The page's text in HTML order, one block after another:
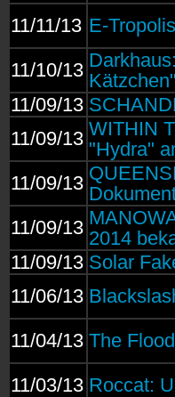
11/11/13 E-
11/10/13
11/09/13
11/09/13 WITHIN
"Hydra"
11/09/13
11/09/13 2014
11/09/13 Solar
11/06/13
11/04/13 The
11/03/13 Roccat: